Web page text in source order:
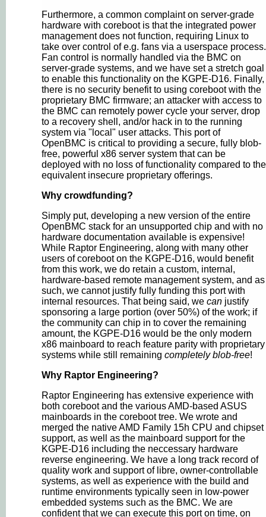
Furthermore, a common complaint on server-grade
hardware with coreboot is that the integrated power
management does not function, requiring Linux to
take over control of e.g. fans via a userspace process.
Fan control is normally handled via the BMC on
server-grade systems, and we have set a stretch goal
to enable this functionality on the KGPE-D16. Finally,
there is no security benefit to using coreboot with the
proprietary BMC firmware; an attacker with access to
the BMC can remotely power cycle your server, drop
to a recovery shell, and/or hack in to the running
system via "local" user attacks. This port of
OpenBMC is critical to providing a secure, fully blob-
free, powerful x86 server system that can be
deployed with no loss of functionality compared to the
equivalent insecure proprietary offerings.
Why crowdfunding?
Simply put, developing a new version of the entire
OpenBMC stack for an unsupported chip and with no
hardware documentation available is expensive!
While Raptor Engineering, along with many other
users of coreboot on the KGPE-D16, would benefit
from this work, we do retain a custom, internal,
hardware-based remote management system, and as
such, we cannot justify fully funding this port with
internal resources. That being said, we can justify
sponsoring a large portion (over 50%) of the work; if
the community can chip in to cover the remaining
amount, the KGPE-D16 would be the only modern
x86 mainboard to reach feature parity with proprietary
systems while still remaining completely blob-free!
Why Raptor Engineering?
Raptor Engineering has extensive experience with
both coreboot and the various AMD-based ASUS
mainboards in the coreboot tree. We wrote and
merged the native AMD Family 15h CPU and chipset
support, as well as the mainboard support for the
KGPE-D16 including the neccessary hardware
reverse engineering. We have a long track record of
quality work and support of libre, owner-controllable
systems, as well as experience with the build and
runtime environments typically seen in low-power
embedded systems such as the BMC. We are
confident that we can execute this port on time, on